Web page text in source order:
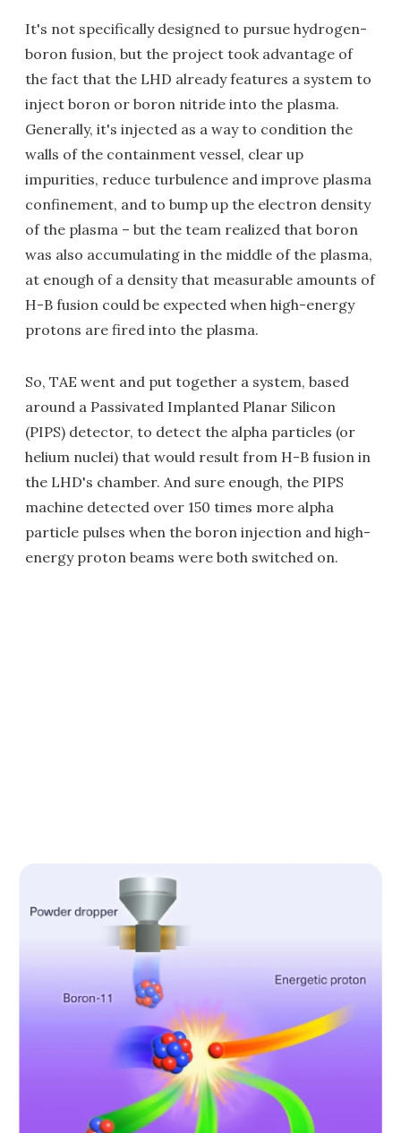
It's not specifically designed to pursue hydrogen-
boron fusion, but the project took advantage of
the fact that the LHD already features a system to
inject boron or boron nitride into the plasma.
Generally, it's injected as a way to condition the
walls of the containment vessel, clear up
impurities, reduce turbulence and improve plasma
confinement, and to bump up the electron density
of the plasma – but the team realized that boron
was also accumulating in the middle of the plasma,
at enough of a density that measurable amounts of
H-B fusion could be expected when high-energy
protons are fired into the plasma.
So, TAE went and put together a system, based
around a Passivated Implanted Planar Silicon
(PIPS) detector, to detect the alpha particles (or
helium nuclei) that would result from H-B fusion in
the LHD's chamber. And sure enough, the PIPS
machine detected over 150 times more alpha
particle pulses when the boron injection and high-
energy proton beams were both switched on.